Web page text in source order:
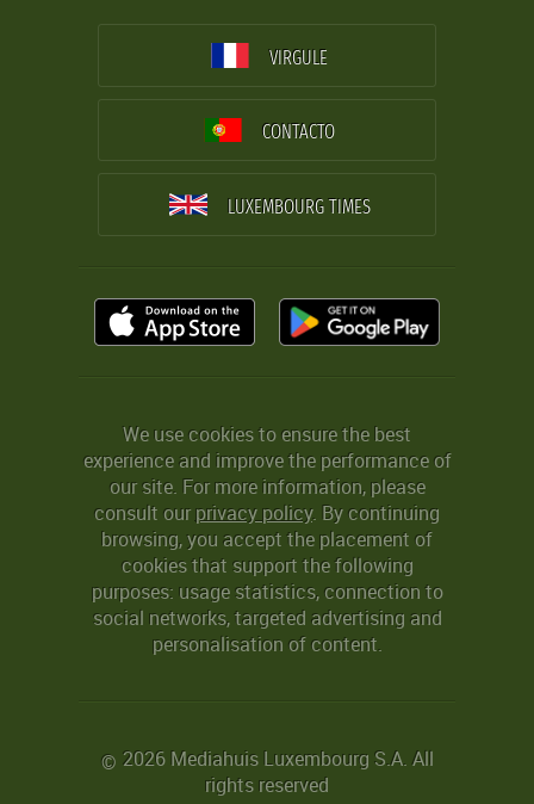
VIRGULE
CONTACTO
LUXEMBOURG TIMES
We use cookies to ensure the best
experience and improve the performance of
our site. For more information, please
consult ourprivacy policy. By continuing
browsing, you accept the placement of
cookies that support the following
purposes: usage statistics, connection to
social networks, targeted advertising and
personalisation of content.
© 2026 Mediahuis Luxembourg S.A. All
rights reserved